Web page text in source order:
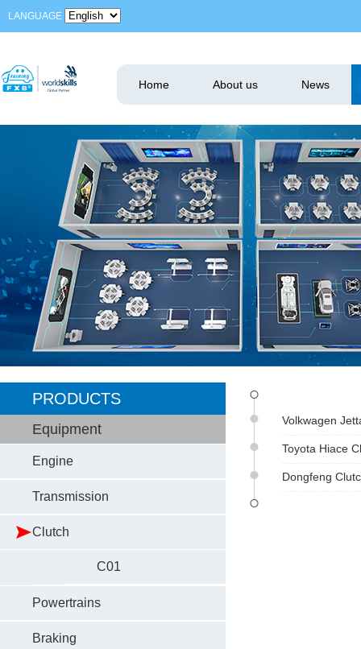
LANGUAGE
Home About us News
PRODUCTS
Equipment
Engine
Transmission
Clutch
C01
Powertrains
Braking
Volkwagen
Toyota Hiace
Dongfeng